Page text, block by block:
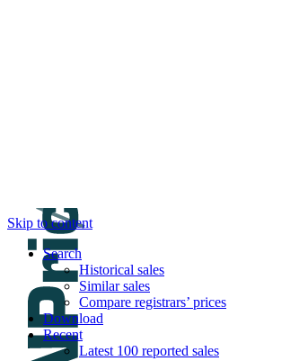
Skip to content
Search
Historical sales
Similar sales
Compare registrars’ prices
Download
Recent
Latest 100 reported sales